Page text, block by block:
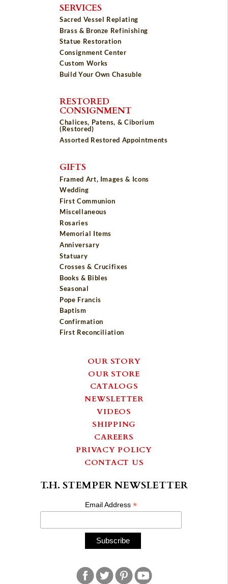
SERVICES
Sacred Vessel Replating
Brass & Bronze Refinishing
Statue Restoration
Consignment Center
Custom Works
Build Your Own Chasuble
RESTORED
CONSIGNMENT
Chalices, Patens, & Ciborium
(Restored)
Assorted Restored Appointments
GIFTS
Framed Art, Images & Icons
Wedding
First Communion
Miscellaneous
Rosaries
Memorial Items
Anniversary
Statuary
Crosses & Crucifixes
Books & Bibles
Seasonal
Pope Francis
Baptism
Confirmation
First Reconciliation
OUR STORY
OUR STORE
CATALOGS
NEWSLETTER
VIDEOS
SHIPPING
CAREERS
PRIVACY POLICY
CONTACT US
T.H. STEMPER NEWSLETTER
Email Address*